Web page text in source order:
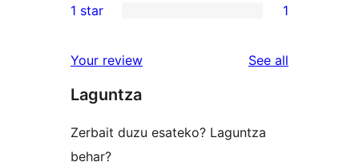
reviews
star
2-
reviews
star
review
1 star 1
Your review See all
Laguntza
Zerbait duzu esateko? Laguntza
behar?